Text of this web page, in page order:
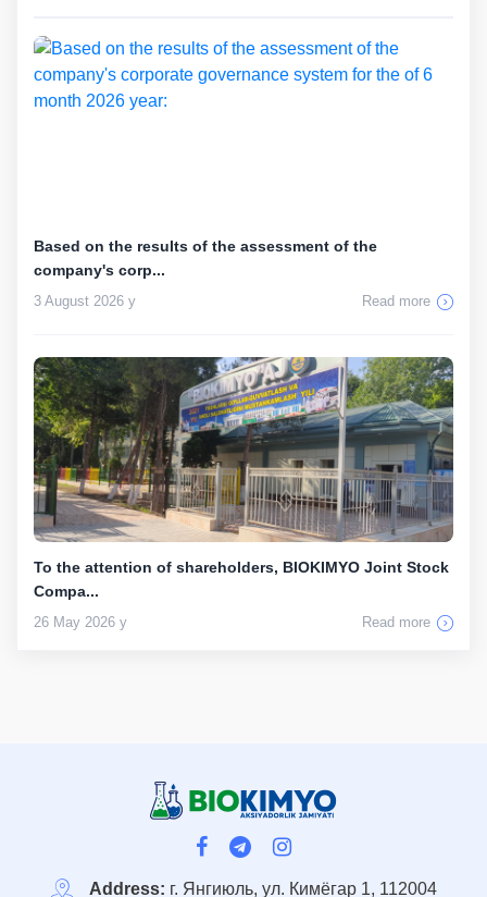
Based on the results of the assessment of the
company's corp...
3 August 2026 y Read more
To the attention of shareholders, BIOKIMYO Joint Stock
Compa...
26 May 2026 y Read more
Address: г. Янгиюль, ул. Кимёгар 1, 112004